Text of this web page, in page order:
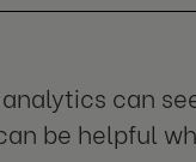
can
be helpful